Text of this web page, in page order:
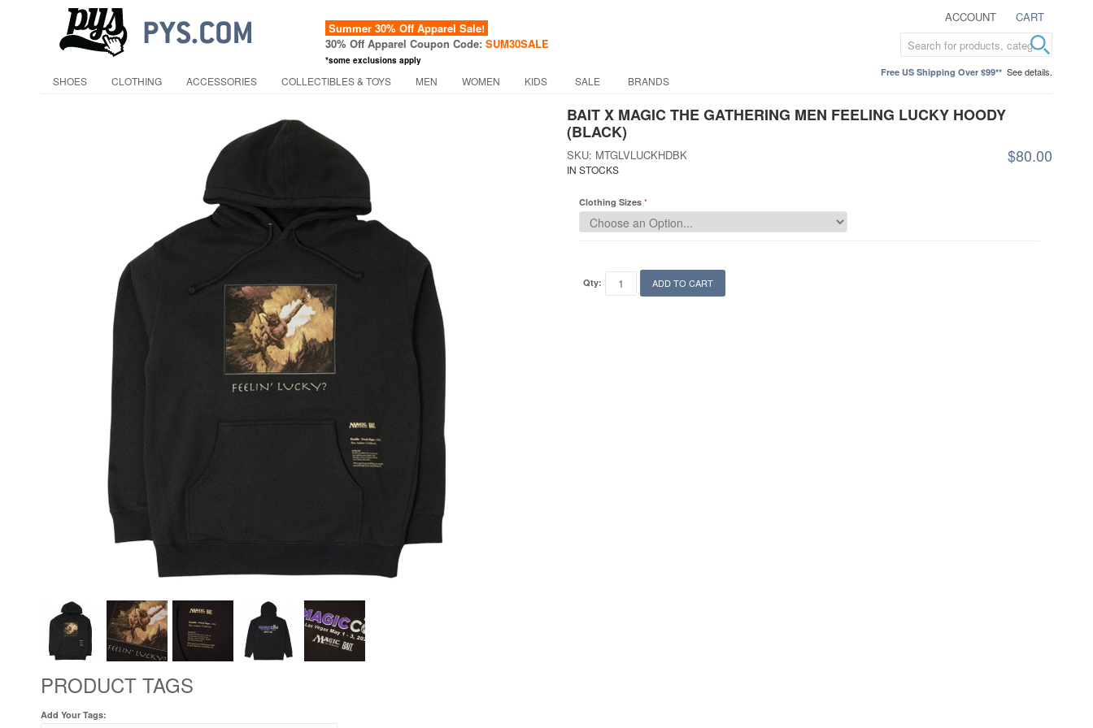
ACCOUNT CART
Summer 30% Off Apparel Sale!
30% Off Apparel Coupon Code: SUM30SALE
*some exclusions apply
Free US Shipping Over $99** See details.
SHOES CLOTHING ACCESSORIES COLLECTIBLES & TOYS MEN WOMEN KIDS SALE BRANDS
BAIT X MAGIC THE GATHERING MEN FEELING LUCKY HOODY
(BLACK)
$80.00
SKU: MTGLVLUCKHDBK
IN STOCKS
Clothing Sizes
Qty: ADD TO CART
PRODUCT TAGS
Add Your Tags: